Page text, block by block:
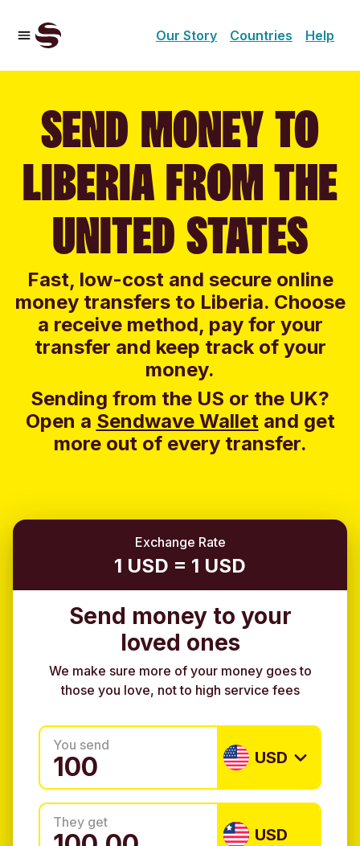
Our Story Countries Help
SEND MONEY TO
LIBERIA FROM THE
UNITED STATES
Fast, low-cost and secure online
money transfers to Liberia. Choose
a receive method, pay for your
transfer and keep track of your
money.
Sending from the US or the UK?
Open a Sendwave Walletand get
more out of every transfer.
Exchange Rate
1 USD = 1 USD
Send money to your
loved ones
We make sure more of your money goes to
those you love, not to high service fees
You send
USD
They get
USD